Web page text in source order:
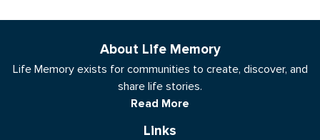
About Life Memory
Life Memory exists for communities to create, discover, and
share life stories.
Read More
Links